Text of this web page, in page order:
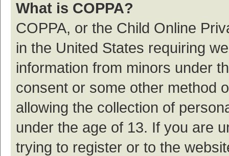
What is COPPA?
COPPA, or the Child Online
in the United States requiring
information from minors under
consent or some other method
allowing the collection of
under the age of 13. If you are
trying to register or to the